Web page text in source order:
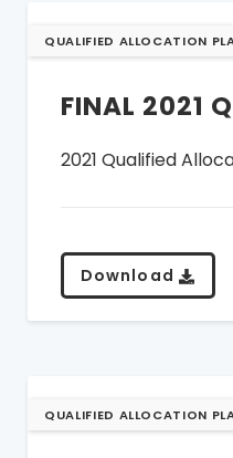
QUALIFIED ALLOCATION
FINAL 2021
2021 Qualified
Download
QUALIFIED ALLOCATION